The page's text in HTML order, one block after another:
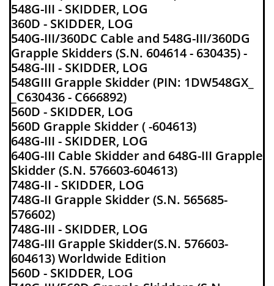
548G-III - SKIDDER, LOG
360D - SKIDDER, LOG
540G-III/360DC Cable and 548G-III/360DG
Grapple Skidders (S.N. 604614 - 630435) -
548G-III - SKIDDER, LOG
548GIII Grapple Skidder (PIN: 1DW548GX_
_C630436 - C666892)
560D - SKIDDER, LOG
560D Grapple Skidder ( -604613)
648G-III - SKIDDER, LOG
640G-III Cable Skidder and 648G-III Grapple
Skidder (S.N. 576603-604613)
748G-II - SKIDDER, LOG
748G-II Grapple Skidder (S.N. 565685-
576602)
748G-III - SKIDDER, LOG
748G-III Grapple Skidder(S.N. 576603-
604613) Worldwide Edition
560D - SKIDDER, LOG